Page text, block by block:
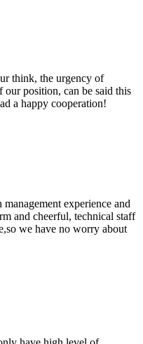
think, the urgency of
our position, can be said this
a happy cooperation!
experience and
and cheerful, technical staff
we have no worry about